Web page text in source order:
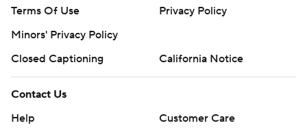
Terms Of Use
Privacy Policy
Minors' Privacy Policy
Closed Captioning
California Notice
Contact Us
Help
Customer Care